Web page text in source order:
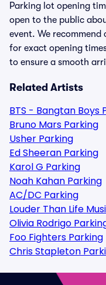
Parking lot opening
open to the public
event. We recommend
for exact opening
to ensure a smooth
Related Artists
BTS - Bangtan Boys
Bruno Mars Parking
Usher Parking
Ed Sheeran Parking
Karol G Parking
Noah Kahan Parking
AC/DC Parking
Louder Than Life
Olivia Rodrigo
Foo Fighters Parking
Chris Stapleton